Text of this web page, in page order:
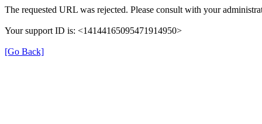
The requested URL was rejected. Please consult with your
Your support ID is: <14144165095471914950>
[Go Back]